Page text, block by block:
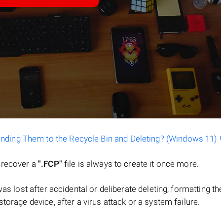
Them to the Recycle Bin and Deleting? (Windows 11)
a ".FCP" file is always to create it once more.
lost after accidental or deliberate deleting, formatting
device, after a virus attack or a system failure.